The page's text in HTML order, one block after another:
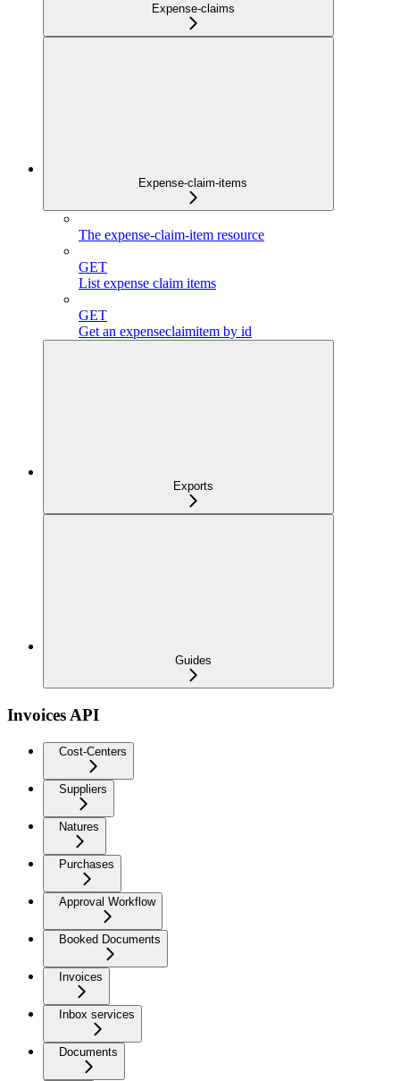
Expense-claims
Expense-claim-items
The expense-claim-item resource
GET
List expense claim items
GET
Get an expenseclaimitem by id
Exports
Guides
Invoices API
Cost-Centers
Suppliers
Natures
Purchases
Approval Workflow
Booked Documents
Invoices
Inbox services
Documents